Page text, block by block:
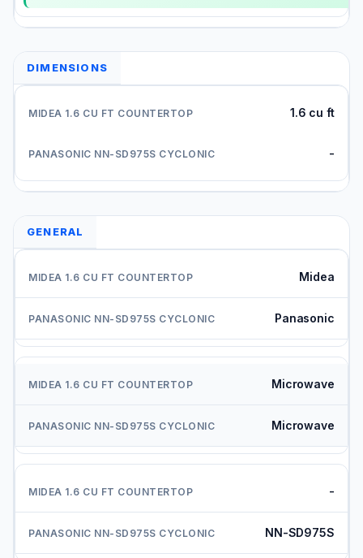
DIMENSIONS
1.6 cu ft
-
GENERAL
Midea
Panasonic
Microwave
Microwave
-
NN-SD975S